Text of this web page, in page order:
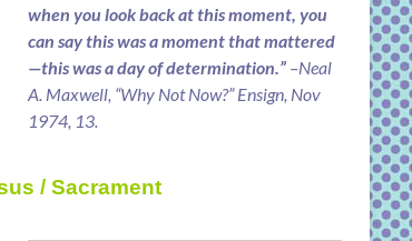
when you look back at this moment, you
can say this was a moment that mattered
—this was a day of determination.” –Neal
A. Maxwell, “Why Not Now?” Ensign, Nov
1974, 13.
/ Sacrament